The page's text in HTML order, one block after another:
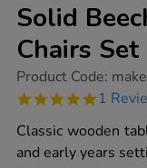
Solid
Chairs Set
https://www.tts-
beech-
table-
chairs-
set/1010343.html
Product Code:
5.0
rating
1
Classic wooden
and early years